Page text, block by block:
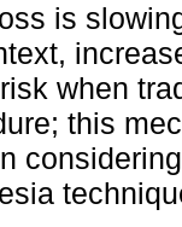
is
when
this